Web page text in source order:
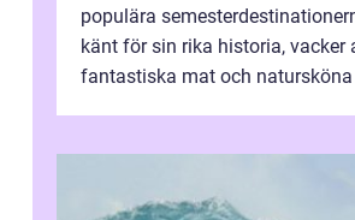
populära
känt för sin rika historia, vacker
fantastiska mat och